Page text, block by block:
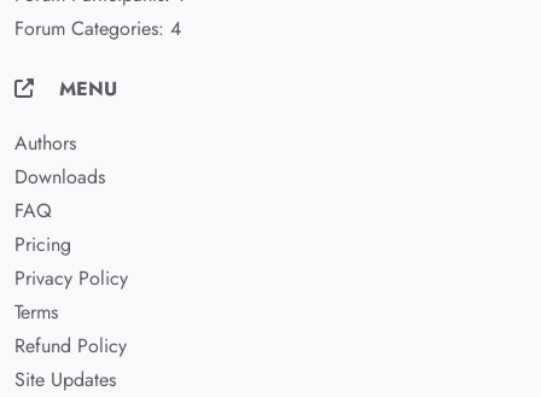
Forum Categories: 4
MENU
Authors
Downloads
FAQ
Pricing
Privacy Policy
Terms
Refund Policy
Site Updates